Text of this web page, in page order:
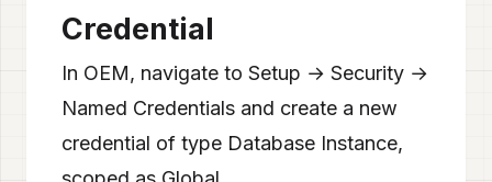
Credential
In OEM, navigate to Setup → Security →
Named Credentials and create a new
credential of type Database Instance,